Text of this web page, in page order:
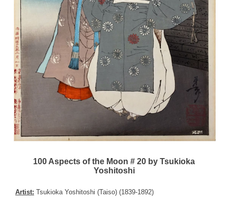
100 Aspects of the Moon # 20 by Tsukioka
Yoshitoshi
Artist: Tsukioka Yoshitoshi (Taiso) (1839-1892)